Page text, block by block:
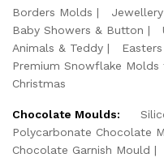
Borders Molds
Baby Showers & Button
Animals & Teddy
Easters
Premium Snowflake Molds
Christmas
Chocolate Moulds:
Polycarbonate Chocolate
Chocolate Garnish Mould